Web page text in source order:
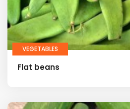
VEGETABLES
Flat beans